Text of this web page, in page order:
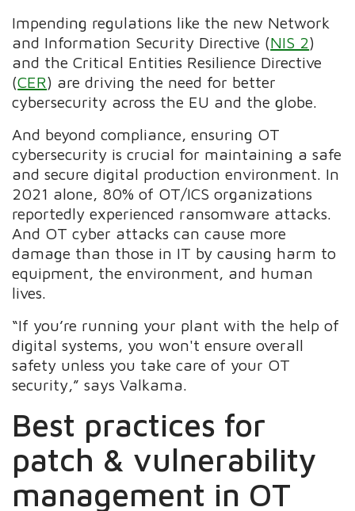
Impending regulations like the new Network
and Information Security Directive (NIS 2)
and the Critical Entities Resilience Directive
(CER) are driving the need for better
cybersecurity across the EU and the globe.
And beyond compliance, ensuring OT
cybersecurity is crucial for maintaining a safe
and secure digital production environment. In
2021 alone, 80% of OT/ICS organizations
reportedly experienced ransomware attacks.
And OT cyber attacks can cause more
damage than those in IT by causing harm to
equipment, the environment, and human
lives.
“If you’re running your plant with the help of
digital systems, you won't ensure overall
safety unless you take care of your OT
security,” says Valkama.
Best practices for
patch & vulnerability
management in OT